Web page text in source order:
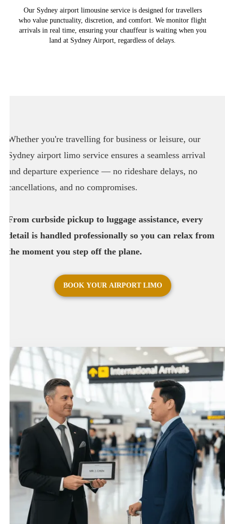
Our Sydney airport limousine service is designed for travellers
who value punctuality, discretion, and comfort. We monitor flight
arrivals in real time, ensuring your chauffeur is waiting when you
land at Sydney Airport, regardless of delays.
Whether you're travelling for business or leisure, our
Sydney airport limo service ensures a seamless arrival
and departure experience — no rideshare delays, no
cancellations, and no compromises.
From curbside pickup to luggage assistance, every
detail is handled professionally so you can relax from
the moment you step off the plane.
BOOK YOUR AIRPORT LIMO